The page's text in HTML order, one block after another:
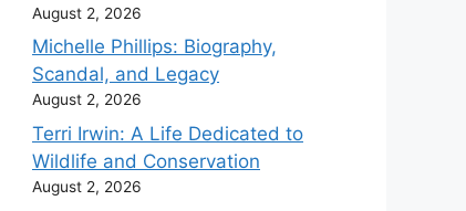
August 2, 2026
Michelle Phillips: Biography,
Scandal, and Legacy
August 2, 2026
Terri Irwin: A Life Dedicated to
Wildlife and Conservation
August 2, 2026